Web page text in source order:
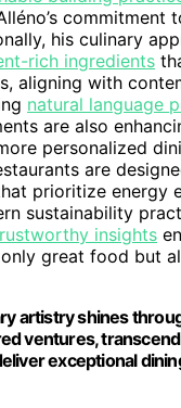
commitment
his culinary
rich ingredients
aligning with
natural language
are also
personalized
are
prioritize energy
sustainability
insights
great food but
artistry shines
ventures,
exceptional